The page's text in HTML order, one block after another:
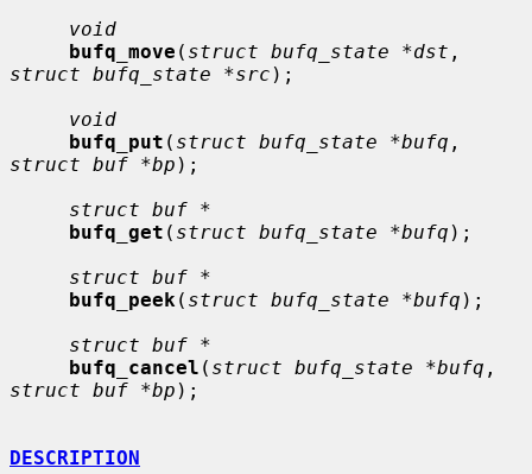
void
bufq_move ( struct bufq_state *dst
struct bufq_state *src );
void
bufq_put ( struct bufq_state *bufq
struct buf *bp );
struct buf *
bufq_get ( struct bufq_state *bufq );
struct buf *
bufq_peek ( struct bufq_state *bufq );
struct buf *
bufq_cancel ( struct bufq_state *bufq
struct buf *bp );
DESCRIPTION